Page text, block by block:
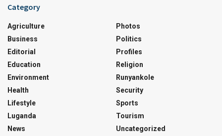
Category
Agriculture
Business
Editorial
Education
Environment
Health
Lifestyle
Luganda
News
Photos
Politics
Profiles
Religion
Runyankole
Security
Sports
Tourism
Uncategorized